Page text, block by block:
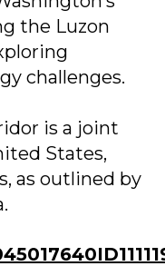
the Luzon
challenges.
is a joint
States,
as outlined by